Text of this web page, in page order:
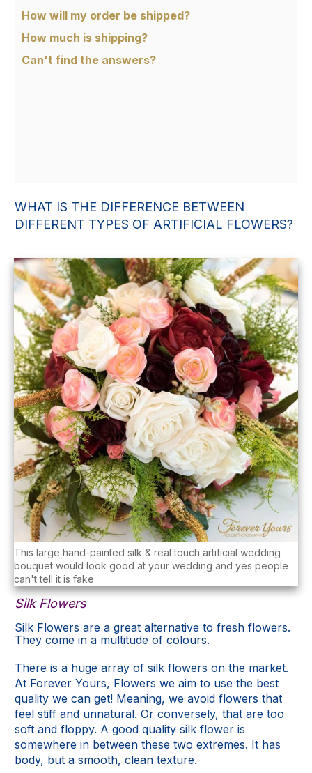
How will my order be shipped?
How much is shipping?
Can't find the answers?
WHAT IS THE DIFFERENCE BETWEEN
DIFFERENT TYPES OF ARTIFICIAL FLOWERS?
This large hand-painted silk & real touch artificial wedding
bouquet would look good at your wedding and yes people
can't tell it is fake
Silk Flowers
Silk Flowers are a great alternative to fresh flowers.
They come in a multitude of colours.
There is a huge array of silk flowers on the market.
At Forever Yours, Flowers we aim to use the best
quality we can get! Meaning, we avoid flowers that
feel stiff and unnatural. Or conversely, that are too
soft and floppy. A good quality silk flower is
somewhere in between these two extremes. It has
body, but a smooth, clean texture.